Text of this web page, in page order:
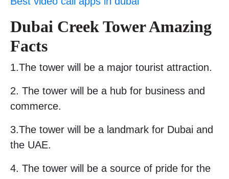
Dubai Creek Tower Amazing
Facts
1.The tower will be a major tourist attraction.
2. The tower will be a hub for business and
commerce.
3.The tower will be a landmark for Dubai and
the UAE.
4. The tower will be a source of pride for the